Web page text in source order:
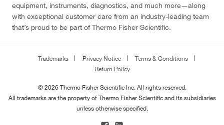
equipment, instruments, diagnostics, and much more—along
with exceptional customer care from an industry-leading team
that’s proud to be part of Thermo Fisher Scientific.
Trademarks Privacy Notice
Terms & Conditions
Return Policy
© 2026 Thermo Fisher Scientific Inc. All rights reserved.
All trademarks are the property of Thermo Fisher Scientific and its subsidiaries
unless otherwise specified.